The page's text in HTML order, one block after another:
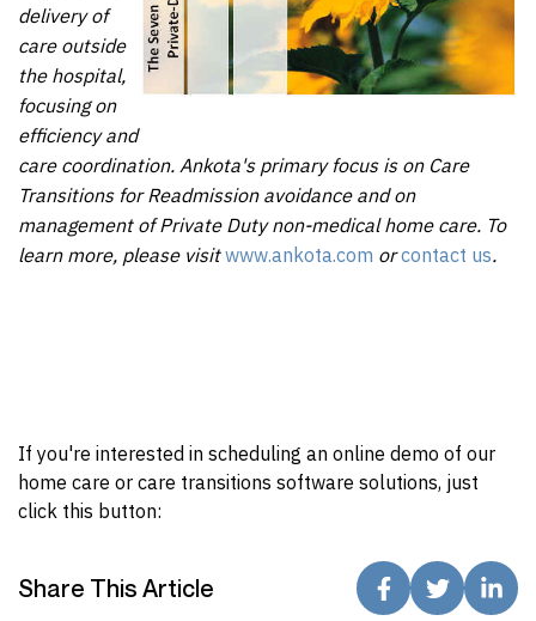
delivery of
care outside
the hospital,
focusing on
efficiency and
care coordination. Ankota's primary focus is on Care
Transitions for Readmission avoidance and on
management of Private Duty non-medical home care. To
learn more, please visitwww.ankota.com orcontact us.
If you're interested in scheduling an online demo of our
home care or care transitions software solutions, just
click this button:
Share This Article